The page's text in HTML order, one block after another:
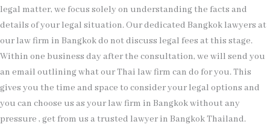
legal matter, we focus solely on understanding the facts and
details of your legal situation. Our dedicated Bangkok lawyers at
our law firm in Bangkok do not discuss legal fees at this stage.
Within one business day after the consultation, we will send you
an email outlining what our Thai law firm can do for you. This
gives you the time and space to consider your legal options and
you can choose us as your law firm in Bangkok without any
pressure , get from us a trusted lawyer in Bangkok Thailand.